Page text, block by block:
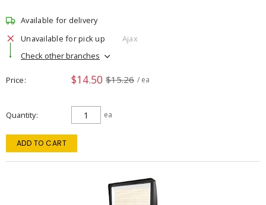
Available for delivery
Unavailable for pick up
Ajax
Check other branches
Price $14.50 $15.26 / ea
Quantity ea
ADD TO CART